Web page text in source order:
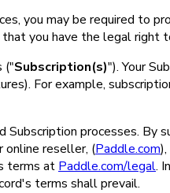
you may be required to
you have the legal
("Subscription(s)"). Your
For example,
processes.
online reseller, (Paddle.com
terms at Paddle.com/legal.
terms shall prevail.